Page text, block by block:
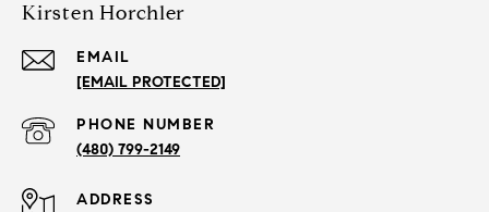
Kirsten Horchler
EMAIL
[EMAIL PROTECTED]
PHONE NUMBER
(480) 799-2149
ADDRESS